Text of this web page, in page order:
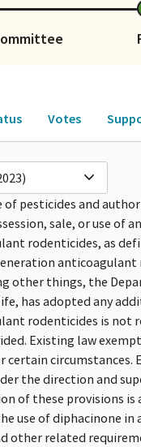
Votes
of pesticides and
sale, or use of
rodenticides, as
other things, the
has adopted any
rodenticides is not
Existing law
circumstances.
the direction and
of these provisions is
use of diphacinone
other related